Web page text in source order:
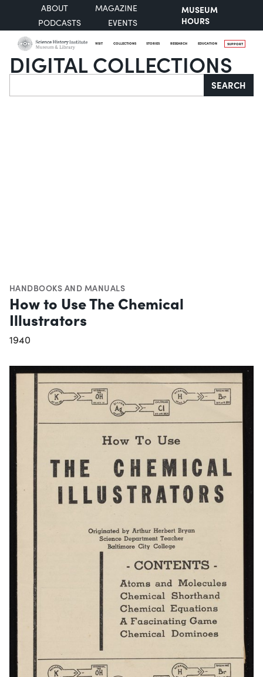
ABOUT
MAGAZINE
PODCASTS
EVENTS
MUSEUM
HOURS
VISIT COLLECTIONS STORIES RESEARCH EDUCATION SUPPORT
DIGITAL COLLECTIONS
Search SEARCH
HANDBOOKS AND MANUALS
How to Use The Chemical
Illustrators
1940